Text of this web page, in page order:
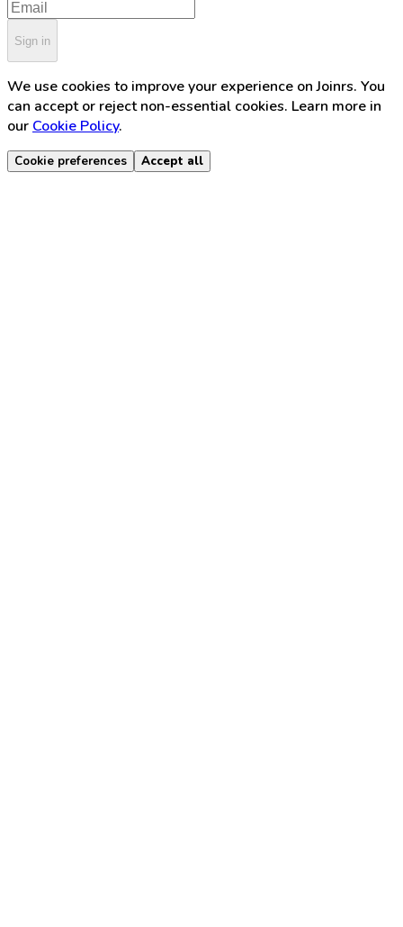
Sign in
We use cookies to improve your experience on Joinrs. You
can accept or reject non-essential cookies. Learn more in
our Cookie Policy.
Cookie preferences Accept all